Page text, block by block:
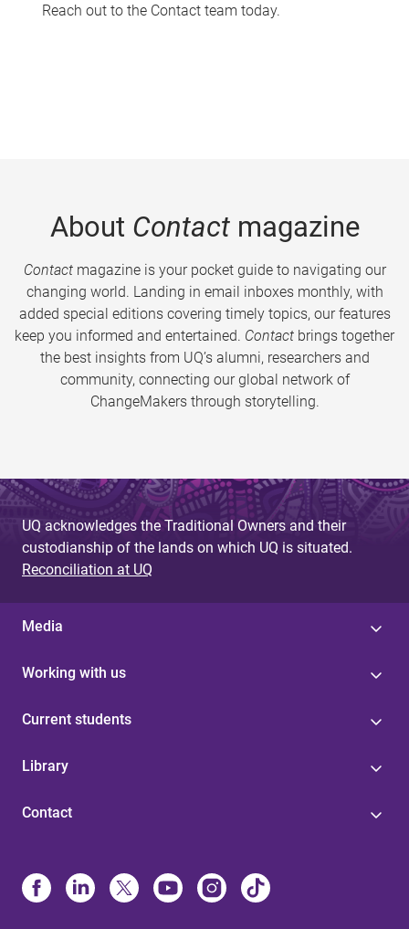
Reach out to the Contact team today.
About Contactmagazine
Contactmagazine is your pocket guide to navigating our
changing world. Landing in email inboxes monthly, with
added special editions covering timely topics, our features
keep you informed and entertained. Contact brings together
the best insights from UQ’s alumni, researchers and
community, connecting our global network of
ChangeMakers through storytelling.
UQ acknowledges the Traditional Owners and their
custodianship of the lands on which UQ is situated.
Reconciliation at UQ
Media
Working with us
Current students
Library
Contact